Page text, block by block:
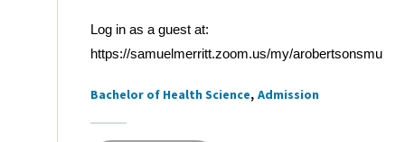
Log in as a guest at:
https://samuelmerritt.zoom.us/my/arobertsonsmu
Tags
Bachelor of Health Science Admission